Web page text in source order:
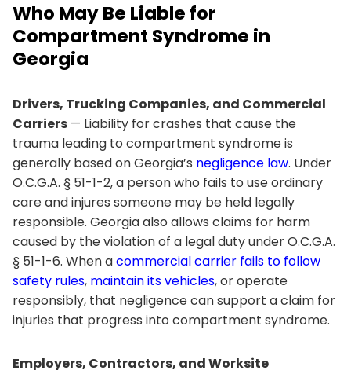
Who May Be Liable for
Compartment Syndrome in
Georgia
Drivers, Trucking Companies, and Commercial
Carriers— Liability for crashes that cause the
trauma leading to compartment syndrome is
generally based on Georgia’s negligence law. Under
O.C.G.A. § 51-1-2, a person who fails to use ordinary
care and injures someone may be held legally
responsible. Georgia also allows claims for harm
caused by the violation of a legal duty under O.C.G.A.
§ 51-1-6. When acommercial carrier fails to follow
safety rules, maintain its vehicles, or operate
responsibly, that negligence can support a claim for
injuries that progress into compartment syndrome.
Employers, Contractors, and Worksite